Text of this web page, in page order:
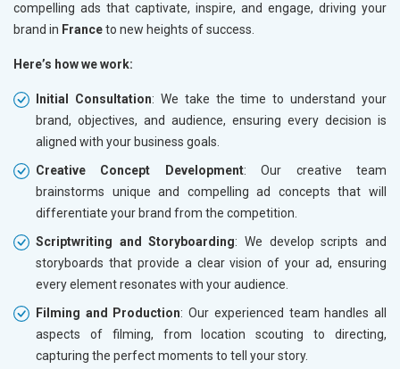
compelling ads that captivate, inspire, and engage, driving your
brand in Franceto new heights of success.
Here’s how we work:
Initial Consultation: We take the time to understand your
brand, objectives, and audience, ensuring every decision is
aligned with your business goals.
Creative Concept Development: Our creative team
brainstorms unique and compelling ad concepts that will
differentiate your brand from the competition.
Scriptwriting and Storyboarding: We develop scripts and
storyboards that provide a clear vision of your ad, ensuring
every element resonates with your audience.
Filming and Production: Our experienced team handles all
aspects of filming, from location scouting to directing,
capturing the perfect moments to tell your story.